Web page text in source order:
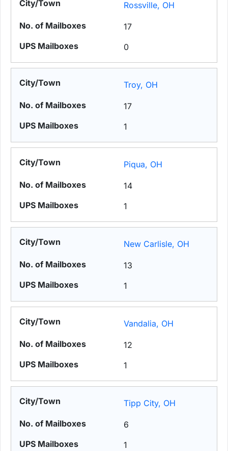
Rossville, OH
17
0
Troy, OH
17
1
Piqua, OH
14
1
New Carlisle, OH
13
1
Vandalia, OH
12
1
Tipp City, OH
6
1